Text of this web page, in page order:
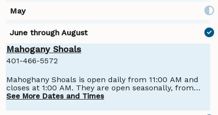
Mahogany Shoals
401-466-5572
Mahoghany Shoals is open daily from 11:00 AM and
closes at 1:00 AM. They are open seasonally, from
Late May to late September.
See More Dates and Times